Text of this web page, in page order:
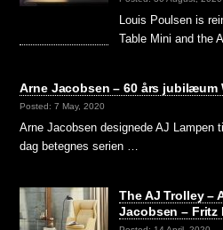
Louis Poulsen is
Table Mini and the
Arne Jacobsen – 60 års jubilæum
Posted: 7 May, 2020
Arne Jacobsen designede AJ Lampen
dag betegnes serien …
The AJ Trolley –
Jacobsen – Fritz